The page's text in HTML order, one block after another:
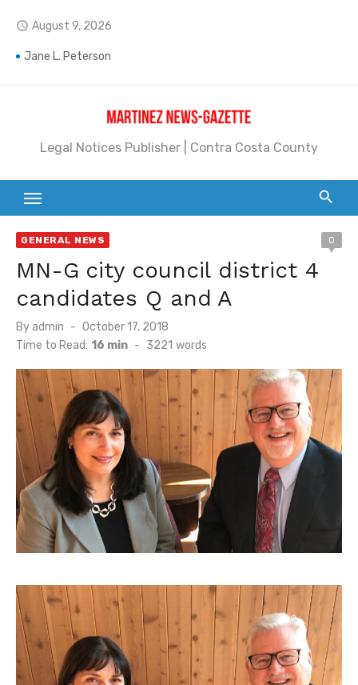
content
access_time August 9, 2026
Barbara Jean Kapsalis
Beaver Festival Better than Ever
Geraldine (Geri) Keary
Alhambra blanks Arroyo 7-0
Legal Notices Publisher | Contra Costa County
GENERAL NEWS 0
MN-G city council district 4
candidates Q and A
By admin
Posted
on
October 17, 2018
Time to Read: 16 min - 3221 words